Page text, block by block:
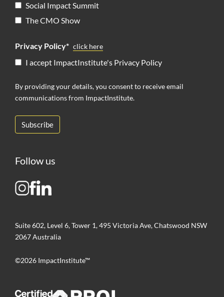
Social Impact Summit
The CMO Show
Privacy Policy* click here
I accept ImpactInstitute's Privacy Policy
By providing your details, you consent to receive email
communications from ImpactInstitute.
Follow us
Suite 602, Level 6, Tower 1, 495 Victoria Ave, Chatswood NSW
2067 Australia
©2026 ImpactInstitute™